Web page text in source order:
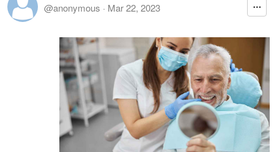
@anonymous · Mar 22, 2023